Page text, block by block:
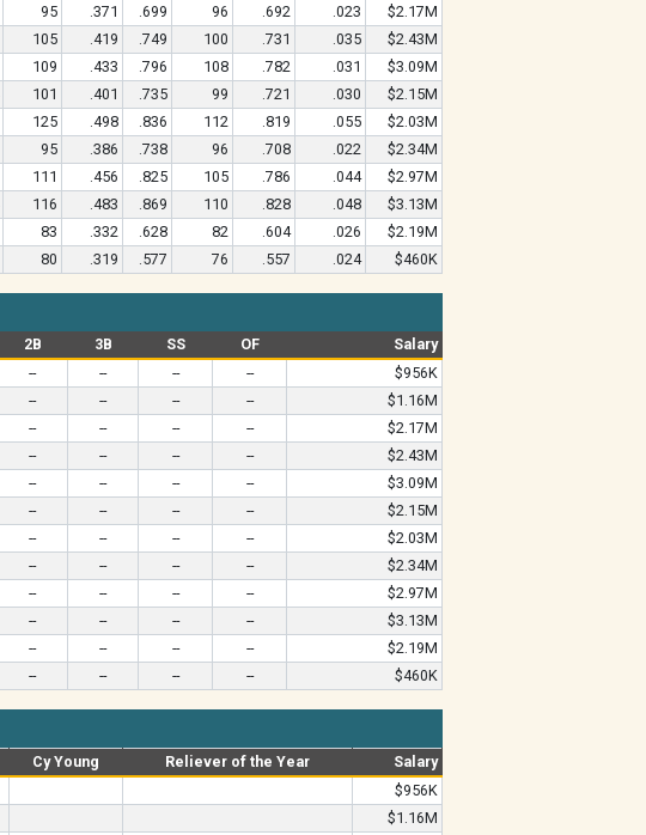
95 .371 .699 96 .692 .023
$2.17M
105 .419 .749 100 .731 .035
$2.43M
109 .433 .796 108 .782 .031
$3.09M
101 .401 .735 99 .721 .030
$2.15M
125 .498 .836 112 .819 .055
$2.03M
95 .386 .738 96 .708 .022
$2.34M
111 .456 .825 105 .786 .044
$2.97M
116 .483 .869 110 .828 .048
$3.13M
83 .332 .628 82 .604 .026
$2.19M
80 .319 .577 76 .557 .024 $460K
2B 3B SS OF
Salary
-- -- -- --
$956K
-- -- -- --
$1.16M
-- -- -- --
$2.17M
-- -- -- --
$2.43M
-- -- -- --
$3.09M
-- -- -- --
$2.15M
-- -- -- --
$2.03M
-- -- -- --
$2.34M
-- -- -- --
$2.97M
-- -- -- --
$3.13M
-- -- -- --
$2.19M
-- -- -- -- $460K
Cy Young Reliever of the Year
Salary
$956K
$1.16M